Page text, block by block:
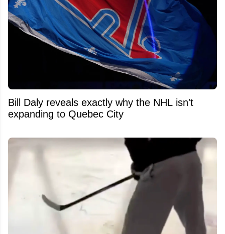
Bill Daly reveals exactly why the NHL isn't
expanding to Quebec City